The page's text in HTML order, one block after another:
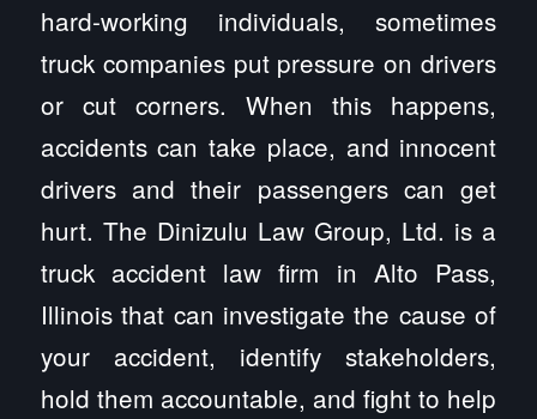
hard-working individuals, sometimes
truck companies put pressure on drivers
or cut corners. When this happens,
accidents can take place, and innocent
drivers and their passengers can get
hurt. The Dinizulu Law Group, Ltd. is a
truck accident law firm in Alto Pass,
Illinois that can investigate the cause of
your accident, identify stakeholders,
hold them accountable, and fight to help